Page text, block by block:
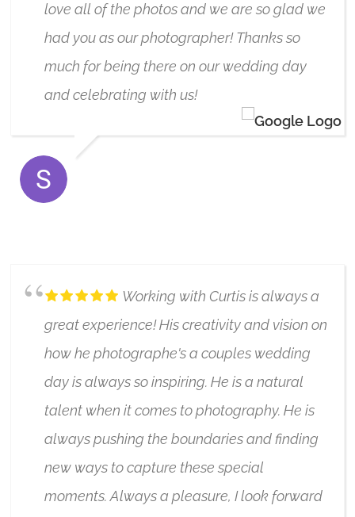
love all of the photos and we are so glad we
had you as our photographer! Thanks so
much for being there on our wedding day
and celebrating with us!
Working with Curtis is always a
great experience! His creativity and vision on
how he photographe's a couples wedding
day is always so inspiring. He is a natural
talent when it comes to photography. He is
always pushing the boundaries and finding
new ways to capture these special
moments. Always a pleasure, I look forward